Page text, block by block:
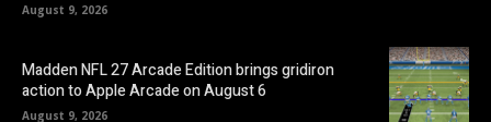
August 9, 2026
Madden NFL 27 Arcade Edition brings gridiron
action to Apple Arcade on August 6
August 9, 2026